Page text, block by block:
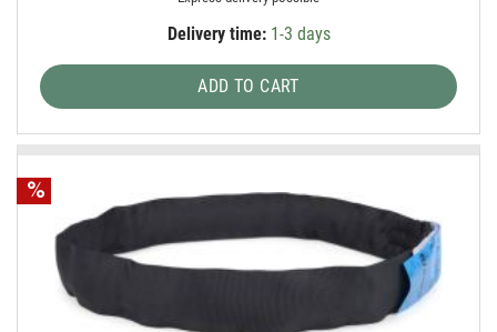
Delivery time:1-3 days
ADD TO CART